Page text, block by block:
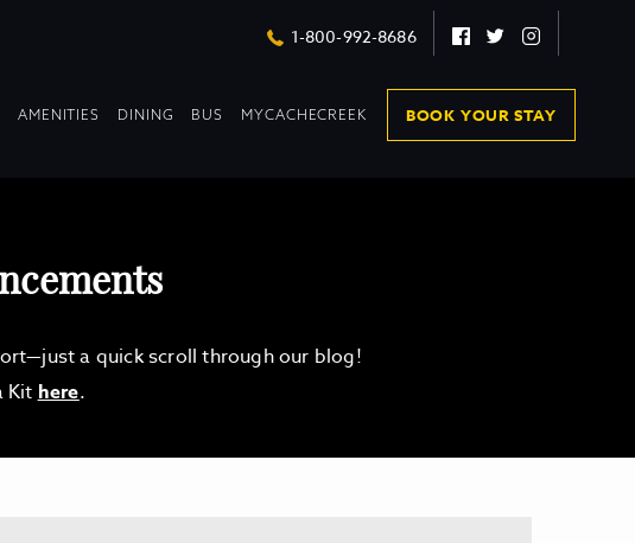
1-800-992-8686
Facebook
TwitterInstagram
AMENITIES DROPDOWN
DINING DROPDOWN
BUS MYCACHECREEK BOOK YOUR STAY
a quick scroll through our blog!
Kithere.